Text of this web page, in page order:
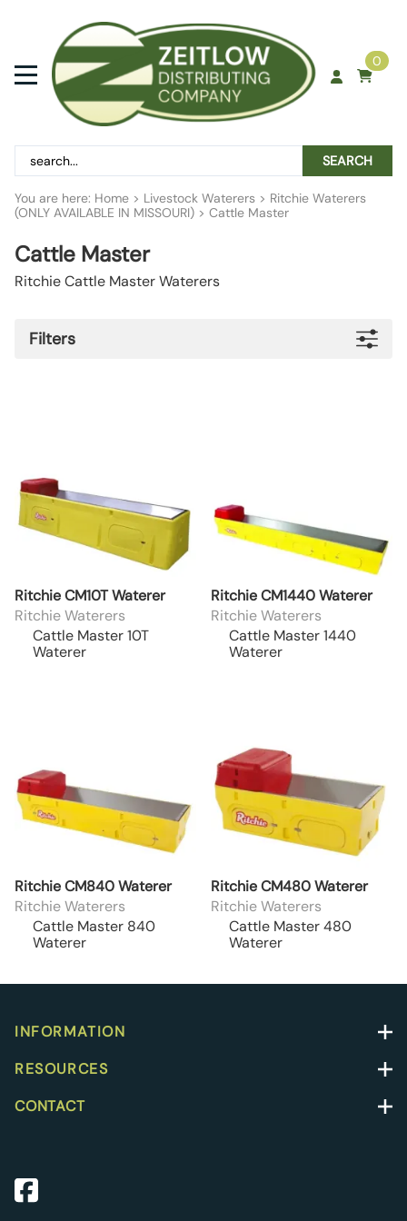
0
SEARCH
You are here: Home > Livestock Waterers > Ritchie Waterers
(ONLY AVAILABLE IN MISSOURI) > Cattle Master
Cattle Master
Ritchie Cattle Master Waterers
Filters
Ritchie CM10T Waterer
Ritchie Waterers
Cattle Master 10T
Waterer
Ritchie CM1440 Waterer
Ritchie Waterers
Cattle Master 1440
Waterer
Ritchie CM840 Waterer
Ritchie Waterers
Cattle Master 840
Waterer
Ritchie CM480 Waterer
Ritchie Waterers
Cattle Master 480
Waterer
INFORMATION
RESOURCES
CONTACT